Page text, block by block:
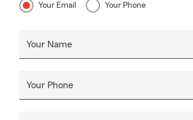
Your Email Your Phone
Your Name
Your Phone